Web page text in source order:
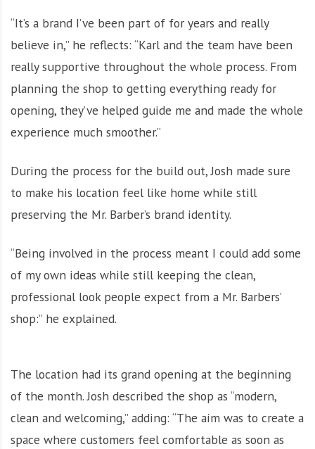
“It’s a brand I’ve been part of for years and really
believe in,” he reflects: “Karl and the team have been
really supportive throughout the whole process. From
planning the shop to getting everything ready for
opening, they’ve helped guide me and made the whole
experience much smoother.”
During the process for the build out, Josh made sure
to make his location feel like home while still
preserving the Mr. Barber’s brand identity.
“Being involved in the process meant I could add some
of my own ideas while still keeping the clean,
professional look people expect from a Mr. Barbers’
shop:” he explained.
The location had its grand opening at the beginning
of the month. Josh described the shop as “modern,
clean and welcoming,” adding: “The aim was to create a
space where customers feel comfortable as soon as